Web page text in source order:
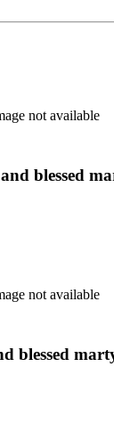
not available
blessed
not available
blessed